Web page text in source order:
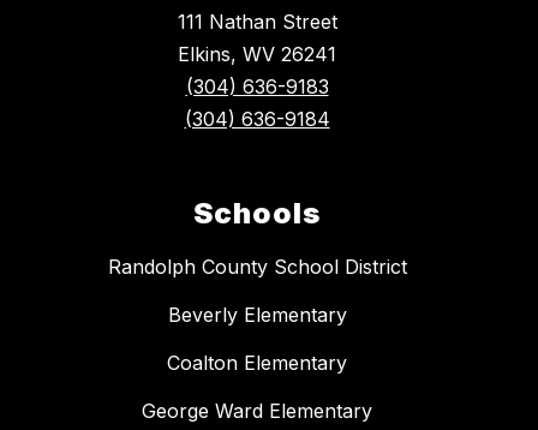
111 Nathan Street
Elkins, WV 26241
(304) 636-9183
(304) 636-9184
Schools
Randolph County School District
Beverly Elementary
Coalton Elementary
George Ward Elementary